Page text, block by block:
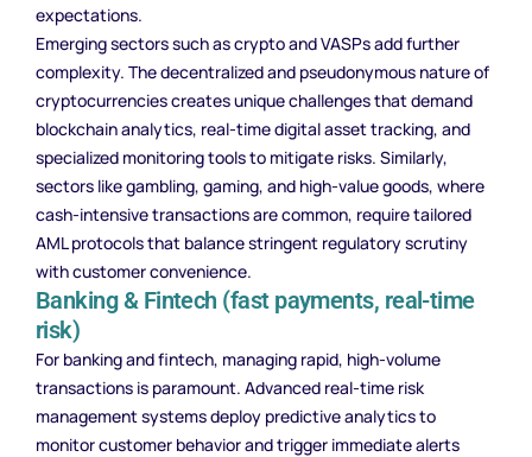
expectations.
Emerging sectors such as crypto and VASPs add further
complexity. The decentralized and pseudonymous nature of
cryptocurrencies creates unique challenges that demand
blockchain analytics, real-time digital asset tracking, and
specialized monitoring tools to mitigate risks. Similarly,
sectors like gambling, gaming, and high-value goods, where
cash-intensive transactions are common, require tailored
AML protocols that balance stringent regulatory scrutiny
with customer convenience.
Banking & Fintech (fast payments, real-time
risk)
For banking and fintech, managing rapid, high-volume
transactions is paramount. Advanced real-time risk
management systems deploy predictive analytics to
monitor customer behavior and trigger immediate alerts